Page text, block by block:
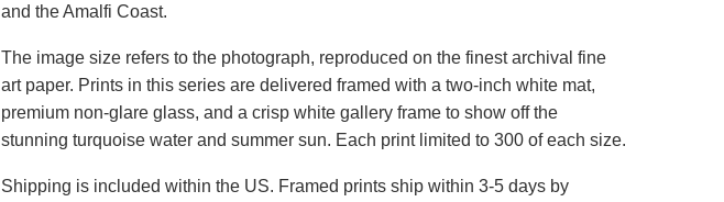
and the Amalfi Coast.
The image size refers to the photograph, reproduced on the finest archival fine
art paper. Prints in this series are delivered framed with a two-inch white mat,
premium non-glare glass, and a crisp white gallery frame to show off the
stunning turquoise water and summer sun. Each print limited to 300 of each size.
Shipping is included within the US. Framed prints ship within 3-5 days by